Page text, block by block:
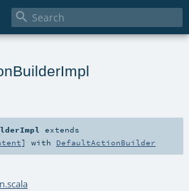

extends
] with DefaultActionBuilder